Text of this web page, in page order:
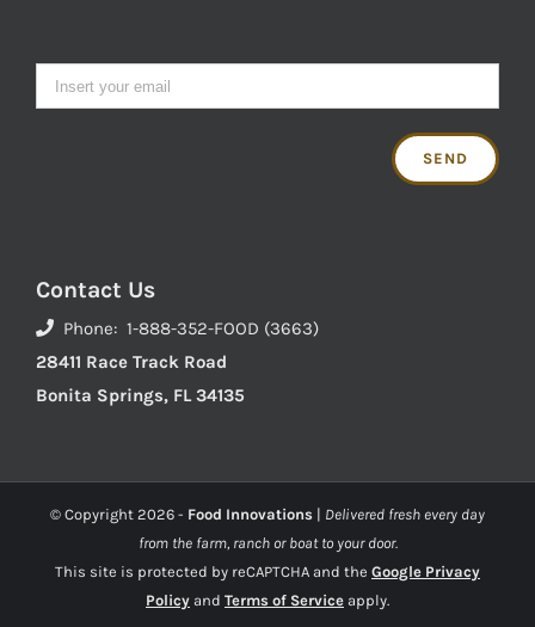
Contact Us
Phone: 1-888-352-FOOD (3663)
28411 Race Track Road
Bonita Springs, FL 34135
© Copyright 2026 - Food Innovations | Delivered fresh every day
from the farm, ranch or boat to your door.
This site is protected by reCAPTCHA and the Google Privacy
Policy and Terms of Service apply.